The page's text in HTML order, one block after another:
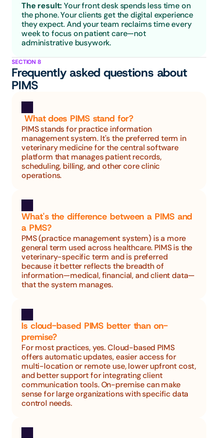
The result: Your front desk spends less time on
the phone. Your clients get the digital experience
they expect. And your team reclaims time every
week to focus on patient care—not
administrative busywork.
SECTION 8
Frequently asked questions about
PIMS
What does PIMS stand for?
PIMS stands for practice information
management system. It's the preferred term in
veterinary medicine for the central software
platform that manages patient records,
scheduling, billing, and other core clinic
operations.
What's the difference between a PIMS and
a PMS?
PMS (practice management system) is a more
general term used across healthcare. PIMS is the
veterinary-specific term and is preferred
because it better reflects the breadth of
information—medical, financial, and client data—
that the system manages.
Is cloud-based PIMS better than on-
premise?
For most practices, yes. Cloud-based PIMS
offers automatic updates, easier access for
multi-location or remote use, lower upfront cost,
and better support for integrating client
communication tools. On-premise can make
sense for large organizations with specific data
control needs.